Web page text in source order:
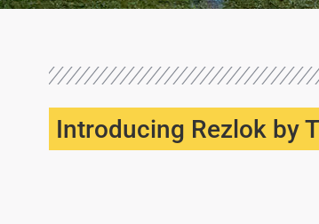
Introducing Rezlok by